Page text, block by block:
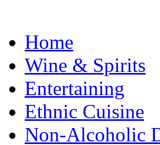
Home
Wine & Spirits
Entertaining
Ethnic Cuisine
Non-Alcoholic